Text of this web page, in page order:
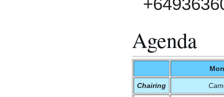
Agenda
Chairing